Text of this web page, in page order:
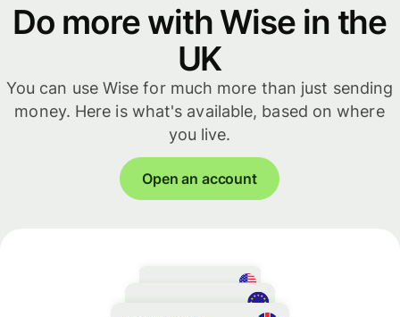
Do more with Wise in the
UK
You can use Wise for much more than just sending
money. Here is what's available, based on where
you live.
Open an account